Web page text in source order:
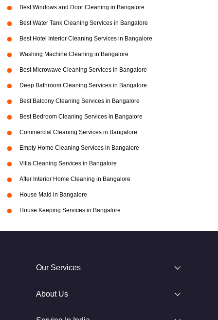
Best Windows and Door Cleaning in Bangalore
Best Water Tank Cleaning Services in Bangalore
Best Hotel Interior Cleaning Services in Bangalore
Washing Machine Cleaning in Bangalore
Best Microwave Cleaning Services in Bangalore
Deep Bathroom Cleaning Services in Bangalore
Best Balcony Cleaning Services in Bangalore
Best Bedroom Cleaning Services in Bangalore
Commercial Cleaning Services in Bangalore
Empty Home Cleaning Services in Bangalore
Villa Cleaning Services in Bangalore
After Interior Home Cleaning in Bangalore
House Maid in Bangalore
House Keeping Services in Bangalore
Our Services
About Us